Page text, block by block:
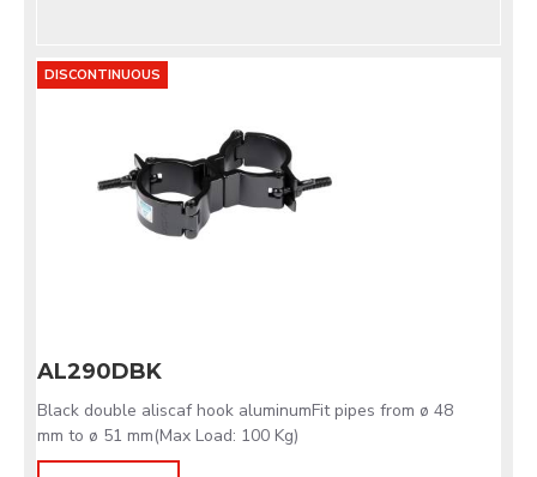
DISCONTINUOUS
AL290DBK
Black double aliscaf hook aluminumFit pipes from ø 48
mm to ø 51 mm(Max Load: 100 Kg)